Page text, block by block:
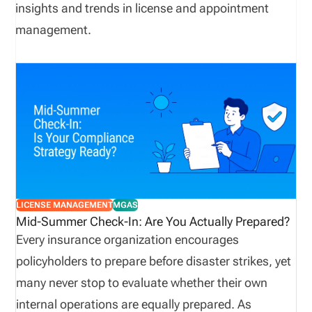
insights and trends in license and appointment
management.
LICENSE MANAGEMENTMGAS
Mid-Summer Check-In: Are You Actually Prepared?
Every insurance organization encourages
policyholders to prepare before disaster strikes, yet
many never stop to evaluate whether their own
internal operations are equally prepared. As